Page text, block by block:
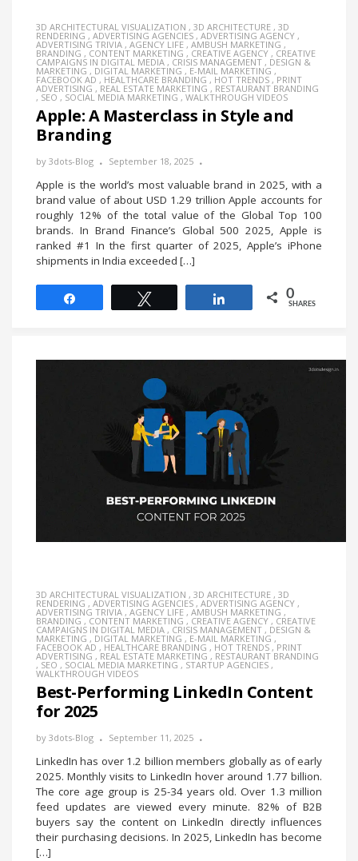
3D ARCHITECTURAL VISUALIZATION , 3D ARCHITECTURE , 3D
RENDERING , ADVERTISING AGENCIES , ADVERTISING AGENCY ,
ADVERTISING TRIVIA , AGENCY LIFE , AMBUSH MARKETING ,
BRANDING , CONTENT MARKETING , CREATIVE AGENCY , CREATIVE
CAMPAIGNS IN DIGITAL MEDIA , CRISIS MANAGEMENT , DESIGN &
MARKETING , DIGITAL MARKETING , E-MAIL MARKETING ,
FACEBOOK AD , HEALTHCARE BRANDING , HOT TRENDS , PRINT
ADVERTISING , REAL ESTATE MARKETING , RESTAURANT BRANDING
, SEO , SOCIAL MEDIA MARKETING , WALKTHROUGH VIDEOS
Apple: A Masterclass in Style and
Branding
by 3dots-Blog September 18, 2025
Apple is the world’s most valuable brand in 2025, with a
brand value of about USD 1.29 trillion Apple accounts for
roughly 12% of the total value of the Global Top 100
brands. In Brand Finance’s Global 500 2025, Apple is
ranked #1 In the first quarter of 2025, Apple’s iPhone
shipments in India exceeded […]
0
SHARES
3D ARCHITECTURAL VISUALIZATION , 3D ARCHITECTURE , 3D
RENDERING , ADVERTISING AGENCIES , ADVERTISING AGENCY ,
ADVERTISING TRIVIA , AGENCY LIFE , AMBUSH MARKETING ,
BRANDING , CONTENT MARKETING , CREATIVE AGENCY , CREATIVE
CAMPAIGNS IN DIGITAL MEDIA , CRISIS MANAGEMENT , DESIGN &
MARKETING , DIGITAL MARKETING , E-MAIL MARKETING ,
FACEBOOK AD , HEALTHCARE BRANDING , HOT TRENDS , PRINT
ADVERTISING , REAL ESTATE MARKETING , RESTAURANT BRANDING
, SEO , SOCIAL MEDIA MARKETING , STARTUP AGENCIES ,
WALKTHROUGH VIDEOS
Best-Performing LinkedIn Content
for 2025
by 3dots-Blog September 11, 2025
LinkedIn has over 1.2 billion members globally as of early
2025. Monthly visits to LinkedIn hover around 1.77 billion.
The core age group is 25-34 years old. Over 1.3 million
feed updates are viewed every minute. 82% of B2B
buyers say the content on LinkedIn directly influences
their purchasing decisions. In 2025, LinkedIn has become
[…]